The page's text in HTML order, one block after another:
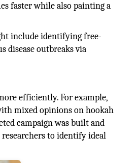
faster while also painting a
include identifying free-
disease outbreaks via
efficiently. For example,
mixed opinions on hookah
campaign was built and
to identify ideal